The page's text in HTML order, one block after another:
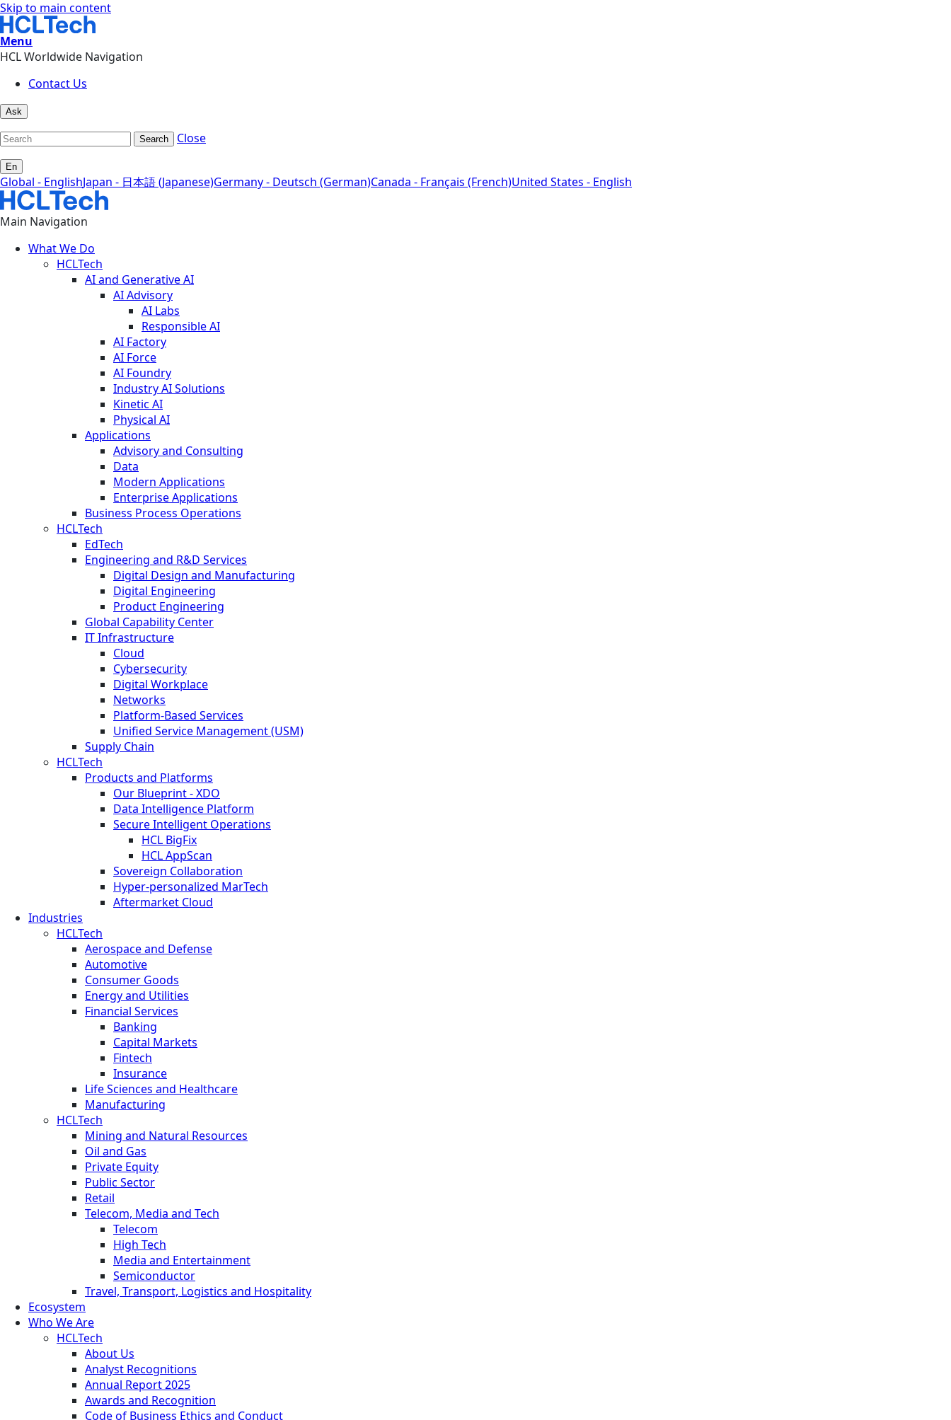
Skip to main content
Menu
HCL Worldwide Navigation
Contact Us
Ask
Search Close
En
Global - EnglishJapan - 日本語 (Japanese)Germany - Deutsch (German)Canada - Français (French)United States - English
Main Navigation
What We Do
HCLTech
AI and Generative AI
AI Advisory
AI Labs
Responsible AI
AI Factory
AI Force
AI Foundry
Industry AI Solutions
Kinetic AI
Physical AI
Applications
Advisory and Consulting
Data
Modern Applications
Enterprise Applications
Business Process Operations
HCLTech
EdTech
Engineering and R&D Services
Digital Design and Manufacturing
Digital Engineering
Product Engineering
Global Capability Center
IT Infrastructure
Cloud
Cybersecurity
Digital Workplace
Networks
Platform-Based Services
Unified Service Management (USM)
Supply Chain
HCLTech
Products and Platforms
Our Blueprint - XDO
Data Intelligence Platform
Secure Intelligent Operations
HCL BigFix
HCL AppScan
Sovereign Collaboration
Hyper-personalized MarTech
Aftermarket Cloud
Industries
HCLTech
Aerospace and Defense
Automotive
Consumer Goods
Energy and Utilities
Financial Services
Banking
Capital Markets
Fintech
Insurance
Life Sciences and Healthcare
Manufacturing
HCLTech
Mining and Natural Resources
Oil and Gas
Private Equity
Public Sector
Retail
Telecom, Media and Tech
Telecom
High Tech
Media and Entertainment
Semiconductor
Travel, Transport, Logistics and Hospitality
Ecosystem
Who We Are
HCLTech
About Us
Analyst Recognitions
Annual Report 2025
Awards and Recognition
Code of Business Ethics and Conduct